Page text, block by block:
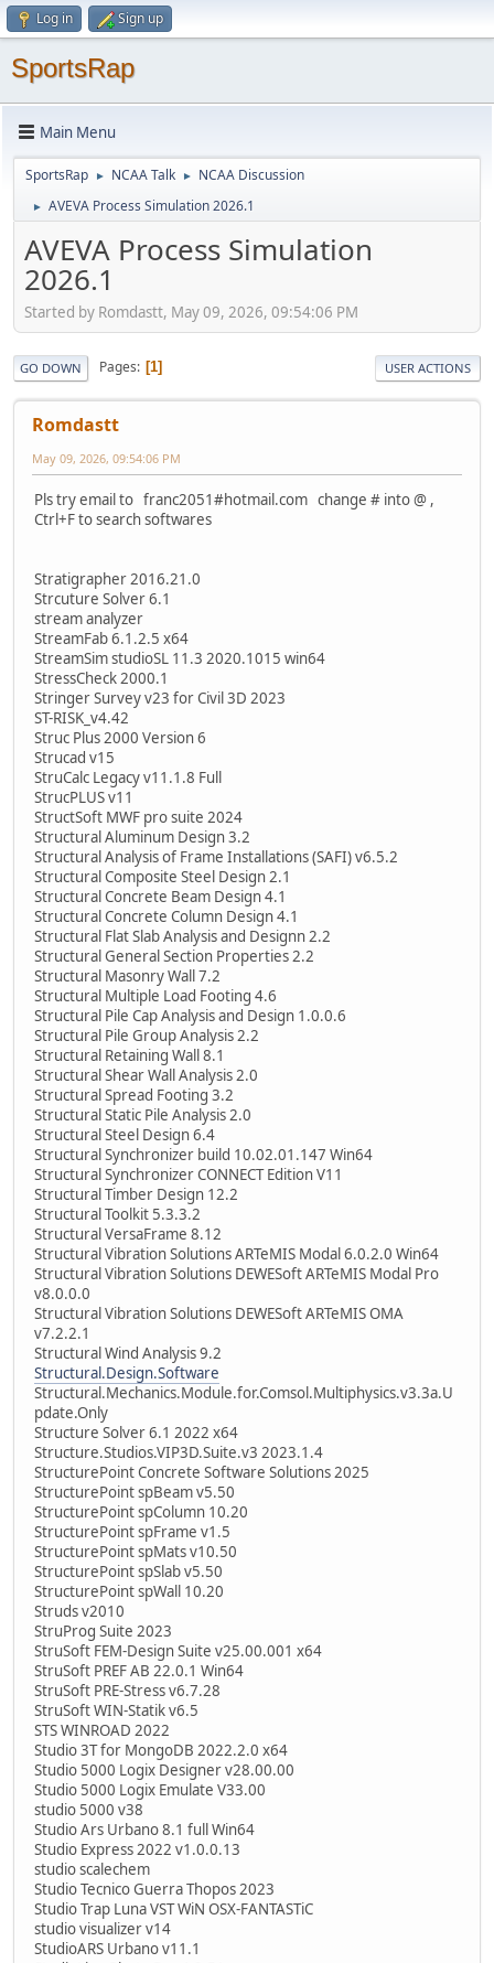
Log in Sign up
SportsRap
Main Menu
SportsRap ► NCAA Talk ► NCAA Discussion
► AVEVA Process Simulation 2026.1
AVEVA Process Simulation
2026.1
Started by Romdastt, May 09, 2026, 09:54:06 PM
GO DOWN Pages 1 USER ACTIONS
Romdastt
May 09, 2026, 09:54:06 PM
Pls try email to franc2051#hotmail.com change # into @ ,
Ctrl+F to search softwares
Stratigrapher 2016.21.0
Strcuture Solver 6.1
stream analyzer
StreamFab 6.1.2.5 x64
StreamSim studioSL 11.3 2020.1015 win64
StressCheck 2000.1
Stringer Survey v23 for Civil 3D 2023
ST-RISK_v4.42
Struc Plus 2000 Version 6
Strucad v15
StruCalc Legacy v11.1.8 Full
StrucPLUS v11
StructSoft MWF pro suite 2024
Structural Aluminum Design 3.2
Structural Analysis of Frame Installations (SAFI) v6.5.2
Structural Composite Steel Design 2.1
Structural Concrete Beam Design 4.1
Structural Concrete Column Design 4.1
Structural Flat Slab Analysis and Designn 2.2
Structural General Section Properties 2.2
Structural Masonry Wall 7.2
Structural Multiple Load Footing 4.6
Structural Pile Cap Analysis and Design 1.0.0.6
Structural Pile Group Analysis 2.2
Structural Retaining Wall 8.1
Structural Shear Wall Analysis 2.0
Structural Spread Footing 3.2
Structural Static Pile Analysis 2.0
Structural Steel Design 6.4
Structural Synchronizer build 10.02.01.147 Win64
Structural Synchronizer CONNECT Edition V11
Structural Timber Design 12.2
Structural Toolkit 5.3.3.2
Structural VersaFrame 8.12
Structural Vibration Solutions ARTeMIS Modal 6.0.2.0 Win64
Structural Vibration Solutions DEWESoft ARTeMIS Modal Pro
v8.0.0.0
Structural Vibration Solutions DEWESoft ARTeMIS OMA
v7.2.2.1
Structural Wind Analysis 9.2
Structural.Design.Software
Structural.Mechanics.Module.for.Comsol.Multiphysics.v3.3a.U
pdate.Only
Structure Solver 6.1 2022 x64
Structure.Studios.VIP3D.Suite.v3 2023.1.4
StructurePoint Concrete Software Solutions 2025
StructurePoint spBeam v5.50
StructurePoint spColumn 10.20
StructurePoint spFrame v1.5
StructurePoint spMats v10.50
StructurePoint spSlab v5.50
StructurePoint spWall 10.20
Struds v2010
StruProg Suite 2023
StruSoft FEM-Design Suite v25.00.001 x64
StruSoft PREF AB 22.0.1 Win64
StruSoft PRE-Stress v6.7.28
StruSoft WIN-Statik v6.5
STS WINROAD 2022
Studio 3T for MongoDB 2022.2.0 x64
Studio 5000 Logix Designer v28.00.00
Studio 5000 Logix Emulate V33.00
studio 5000 v38
Studio Ars Urbano 8.1 full Win64
Studio Express 2022 v1.0.0.13
studio scalechem
Studio Tecnico Guerra Thopos 2023
Studio Trap Luna VST WiN OSX-FANTASTiC
studio visualizer v14
StudioARS Urbano v11.1